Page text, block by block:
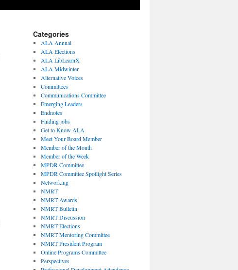
Categories
ALA Annual
ALA Elections
ALA LibLearnX
ALA Midwinter
Alternative Voices
Committees
Communications Committee
Emerging Leaders
Endnotes
Finding jobs
Get to Know ALA
Meet Your Board Member
Member of the Month
Member of the Week
MPDR Committee
MPDR Committee Spotlight Series
Networking
NMRT
NMRT Awards
NMRT Bulletin
NMRT Discussion
NMRT Elections
NMRT Mentoring Committee
NMRT President Program
Online Programs Committee
Perspectives